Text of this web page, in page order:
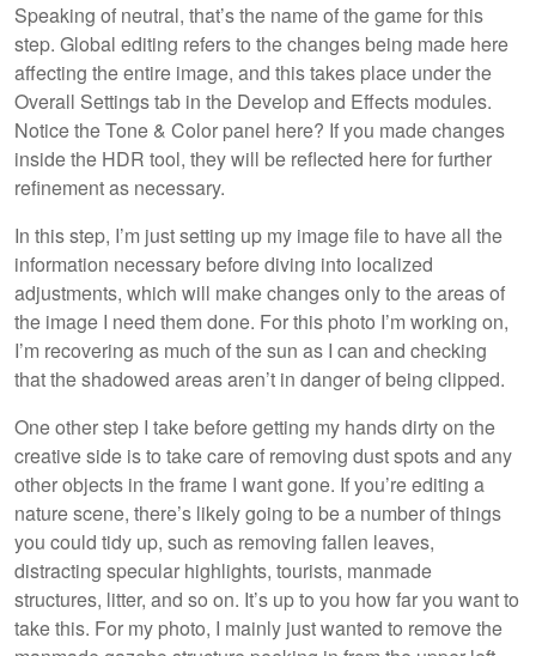
Speaking of neutral, that’s the name of the game for this
step. Global editing refers to the changes being made here
affecting the entire image, and this takes place under the
Overall Settings tab in the Develop and Effects modules.
Notice the Tone & Color panel here? If you made changes
inside the HDR tool, they will be reflected here for further
refinement as necessary.
In this step, I’m just setting up my image file to have all the
information necessary before diving into localized
adjustments, which will make changes only to the areas of
the image I need them done. For this photo I’m working on,
I’m recovering as much of the sun as I can and checking
that the shadowed areas aren’t in danger of being clipped.
One other step I take before getting my hands dirty on the
creative side is to take care of removing dust spots and any
other objects in the frame I want gone. If you’re editing a
nature scene, there’s likely going to be a number of things
you could tidy up, such as removing fallen leaves,
distracting specular highlights, tourists, manmade
structures, litter, and so on. It’s up to you how far you want to
take this. For my photo, I mainly just wanted to remove the